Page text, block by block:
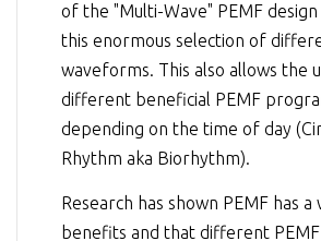
of the "Multi-Wave" PEMF design
this enormous selection of
waveforms. This also allows the
different beneficial PEMF
depending on the time of day
Rhythm aka Biorhythm).
Research has shown PEMF has
benefits and that different